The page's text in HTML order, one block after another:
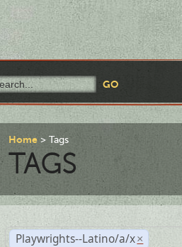
Home Tags
TAGS
Playwrights--Latino/a/x ×